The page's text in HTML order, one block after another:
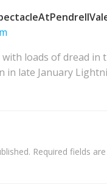
loads of dread
in late January
Required fields